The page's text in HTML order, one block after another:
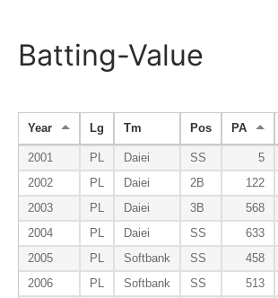
Batting-Value
Year Lg Tm Pos PA
2001 PL Daiei SS 5
2002
PL Daiei 2B 122
2003
PL Daiei 3B 568
2004
PL Daiei SS 633
2005
PL Softbank SS 458
2006
PL Softbank SS 513